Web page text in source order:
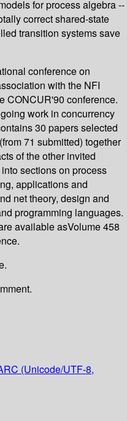
for process algebra --
correct shared-state
transition systems save
conference on
with the NFI
CONCUR'90 conference.
work in concurrency
30 papers selected
71 submitted) together
of the other invited
sections on process
applications and
net theory, design and
programming languages.
available asVolume 458
(Unicode/UTF-8,